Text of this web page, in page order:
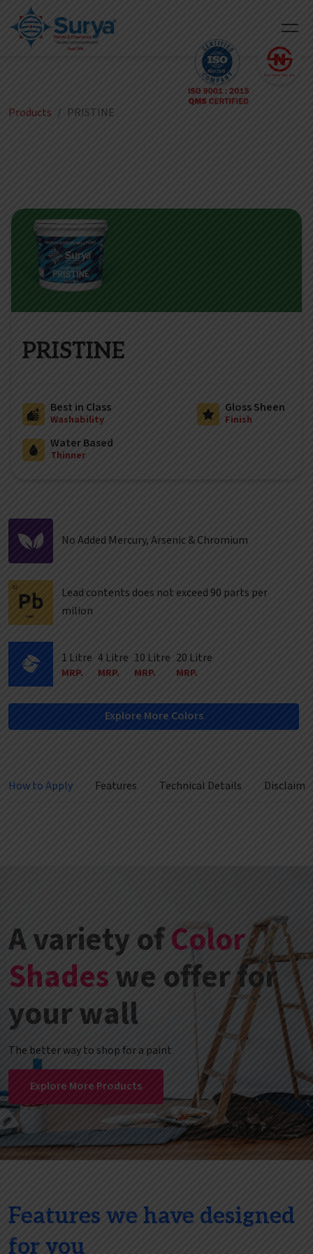
Products PRISTINE
PRISTINE
Best in Class
Washability
Gloss Sheen
Finish
Water Based
Thinner
No Added Mercury, Arsenic & Chromium
Lead contents does not exceed 90 parts per
milion
1 Litre
MRP.
4 Litre
MRP.
10 Litre
MRP.
20 Litre
MRP.
Explore More Colors
How to Apply Features Technical Details
A variety ofColor
Shadeswe offer for
your wall
The better way to shop for a paint
Explore More Products
Features we have designed
for you